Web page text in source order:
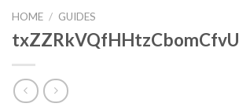
HOME / GUIDES
txZZRkVQfHHtzCbomCfvU